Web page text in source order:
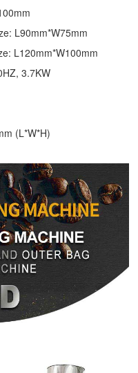
L90mm*W75mm
L120mm*W100mm
3.7KW
(L*W*H)